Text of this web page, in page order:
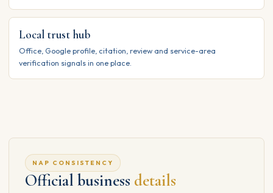
Local trust hub
Office, Google profile, citation, review and service-area
verification signals in one place.
NAP CONSISTENCY
Official business details